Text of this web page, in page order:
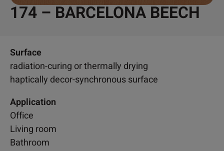
174 – BARCELONA BEECH
Surface
radiation-curing or thermally drying
haptically decor-synchronous surface
Application
Office
Living room
Bathroom